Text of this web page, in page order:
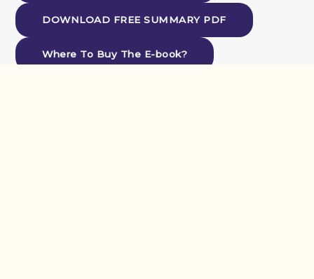
DOWNLOAD FREE SUMMARY PDF
Where To Buy The E-book?